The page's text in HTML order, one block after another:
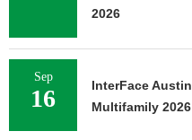
2026
Sep
16
InterFace Austin
Multifamily 2026